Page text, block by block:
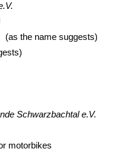
the name suggests)
Schwarzbachtal e.V.
motorbikes